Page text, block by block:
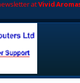
atVivid